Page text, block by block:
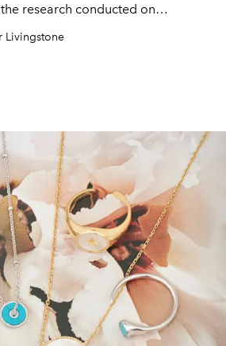
research conducted on
of author, including jewelry and
Livingstone